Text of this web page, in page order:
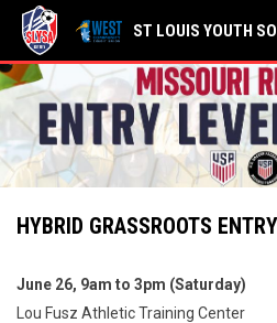
ST LOUIS YOUTH
HYBRID GRASSROOTS
June 26, 9am to 3pm (Saturday)
Lou Fusz Athletic Training Center